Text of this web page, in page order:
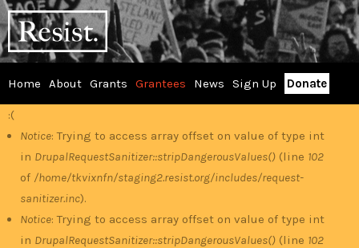
Skip
to
main
RESIST
Main
menu
Home About Grants Grantees News Sign Up Donate
Error
message
:(
Notice: Trying to access array offset on value of type int
in DrupalRequestSanitizer::stripDangerousValues() (line 102
of /home/tkvixnfn/staging2.resist.org/includes/request-
sanitizer.inc).
Notice: Trying to access array offset on value of type int
in DrupalRequestSanitizer::stripDangerousValues() (line 102